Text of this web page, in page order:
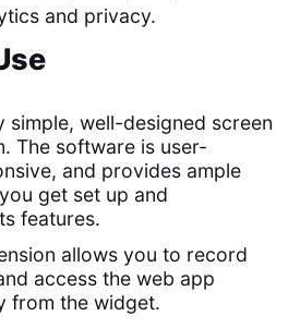
and privacy.
simple, well-designed screen
The software is user-
and provides ample
get set up and
features.
allows you to record
access the web app
from the widget.